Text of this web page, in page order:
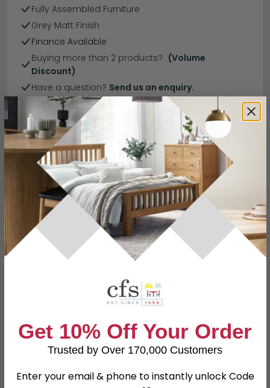
Fully Assembled Furniture
Grey Matt Finish
Finance Available
Buying more than 2 products? (Volume
Discount)
Have a question? Send us an enquiry.
Specification Product Description
Dimensions
2 Door Wardrobe
W 73.8cm x D 53cm x H 196.7cm
1 Door Wardrobe
W 37.1cm x D 53.5cm x H 196.7cm
Particle Wood
Grey Matt
Assembly
Assembled
Colour
Grey
SKU
63185
Get 10% Off Your Order
Trusted by Over 170,000 Customers
Enter your email & phone to instantly unlock Code